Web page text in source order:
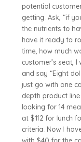
potential
getting. Ask, “if
the nutrients to
have it ready to
time, how much
customer’s seat,
and say “Eight
just go with one
depth product
looking for 14
at $112 for lunch
criteria. Now I